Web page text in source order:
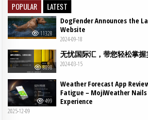
POPULAR LATEST
11328
DogFender Announces the
Website
2024-09-18
8898
无忧国际汇，带您轻松掌
2024-03-15
499
Weather Forecast App
Fatigue – MojiWeather
Experience
2025-12-09